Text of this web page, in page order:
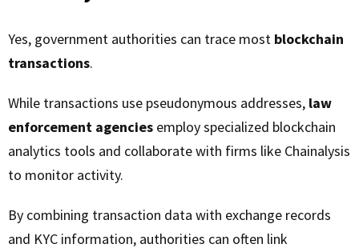
Yes, government authorities can trace most blockchain
transactions.
While transactions use pseudonymous addresses, law
enforcement agencies employ specialized blockchain
analytics tools and collaborate with firms like Chainalysis
to monitor activity.
By combining transaction data with exchange records
and KYC information, authorities can often link